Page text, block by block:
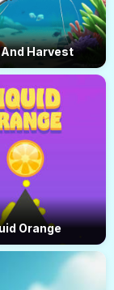
Harvest
Orange